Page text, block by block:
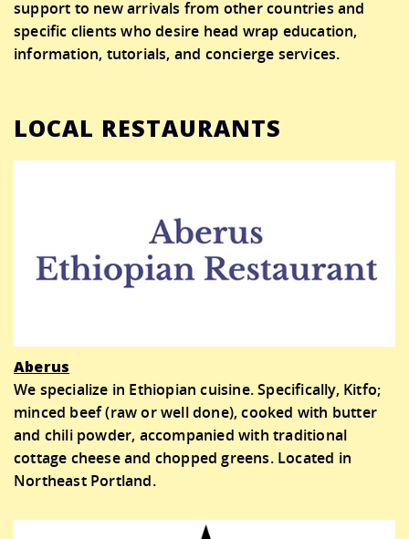
support to new arrivals from other countries and
specific clients who desire head wrap education,
information, tutorials, and concierge services.
LOCAL RESTAURANTS
Aberus
We specialize in Ethiopian cuisine. Specifically, Kitfo;
minced beef (raw or well done), cooked with butter
and chili powder, accompanied with traditional
cottage cheese and chopped greens. Located in
Northeast Portland.